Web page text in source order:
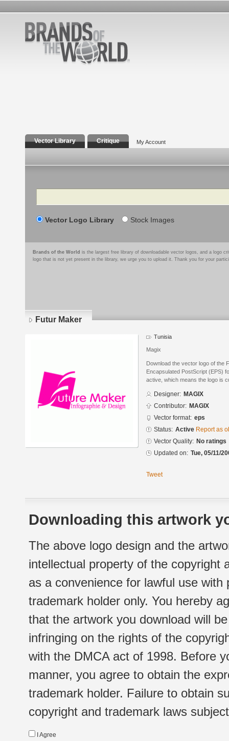
Vector Library Critique My Account
Search
Vector Logo Library Stock Images
Brands of the World is the largest free library of downloadable vector logos, and a logo
logo that is not yet present in the library, we urge you to upload it. Thank you for your
Futur Maker
Tunisia
Magix
Download the vector logo of the
Encapsulated PostScript (EPS)
active, which means the logo is
Designer: MAGIX
Contributor: MAGIX
Vector format: eps
Status: Active Report as
Vector Quality: No ratings
Updated on: Tue, 05/11/
Tweet
Downloading this artwork
The above logo design and the
intellectual property of the copyright
as a convenience for lawful use
trademark holder only. You hereby
that the artwork you download will
infringing on the rights of the
with the DMCA act of 1998. Before
manner, you agree to obtain the
trademark holder. Failure to obtain
copyright and trademark laws
I Agree